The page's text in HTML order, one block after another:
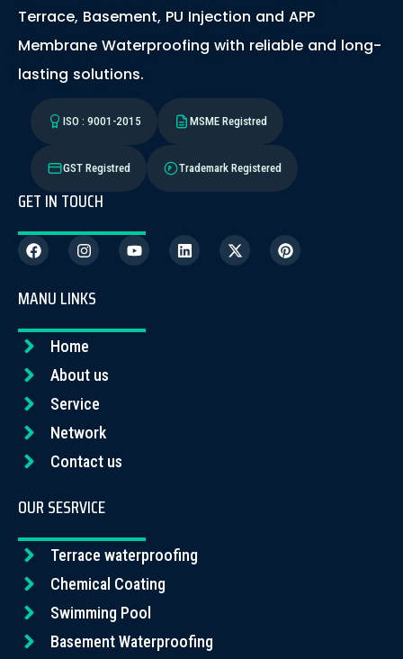
Terrace, Basement, PU Injection and APP
Membrane Waterproofing with reliable and long-
lasting solutions.
ISO : 9001-2015 MSME Registred
GST Registred Trademark Registered
GET IN TOUCH
MANU LINKS
Home
About us
Service
Network
Contact us
OUR SESRVICE
Terrace waterproofing
Chemical Coating
Swimming Pool
Basement Waterproofing